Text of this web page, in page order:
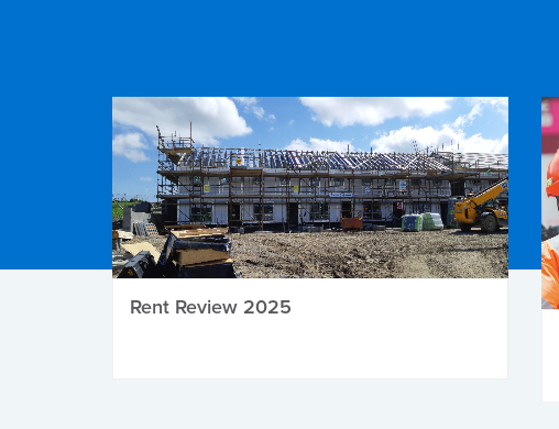
Rent Review 2025